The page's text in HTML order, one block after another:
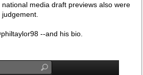
media draft previews also were
--and his bio.